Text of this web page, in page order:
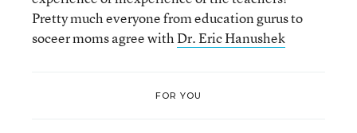
Pretty much everyone from education gurus to
soceer moms agree withDr. Eric Hanushek
FOR YOU